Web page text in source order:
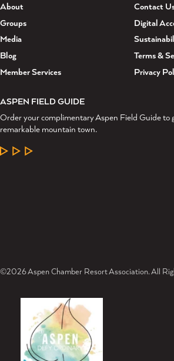
About
Groups
Media
Blog
Member Services
Contact
Digital
Terms &
Privacy
ASPEN FIELD GUIDE
Order your complimentary Aspen Field Guide to
remarkable mountain town.
LEARN MORE
©2026 Aspen Chamber Resort Association. All